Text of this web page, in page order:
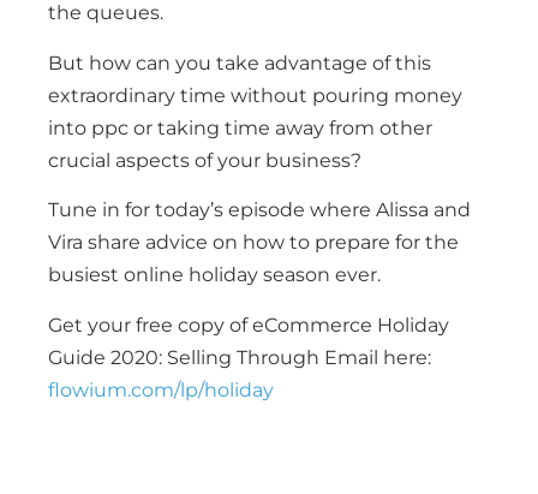
the queues.
But how can you take advantage of this
extraordinary time without pouring money
into ppc or taking time away from other
crucial aspects of your business?
Tune in for today’s episode where Alissa and
Vira share advice on how to prepare for the
busiest online holiday season ever.
Get your free copy of eCommerce Holiday
Guide 2020: Selling Through Email here:
flowium.com/lp/holiday